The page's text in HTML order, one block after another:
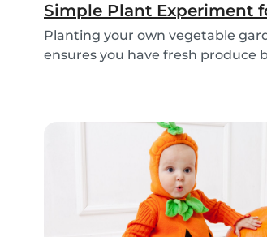
Simple Plant Experiment
Planting your own vegetable
ensures you have fresh produce